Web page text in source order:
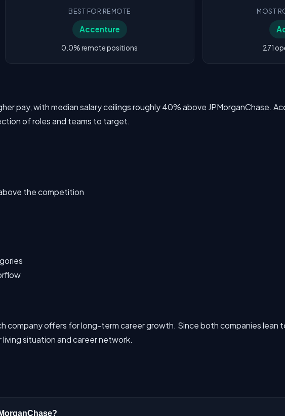
BEST FOR REMOTE
Accenture
0.0% remote positions
MOST
271
pay, with median salary ceilings roughly 40% above JPMorganChase.
of roles and teams to target.
the competition
company offers for long-term career growth. Since both companies lean
situation and career network.